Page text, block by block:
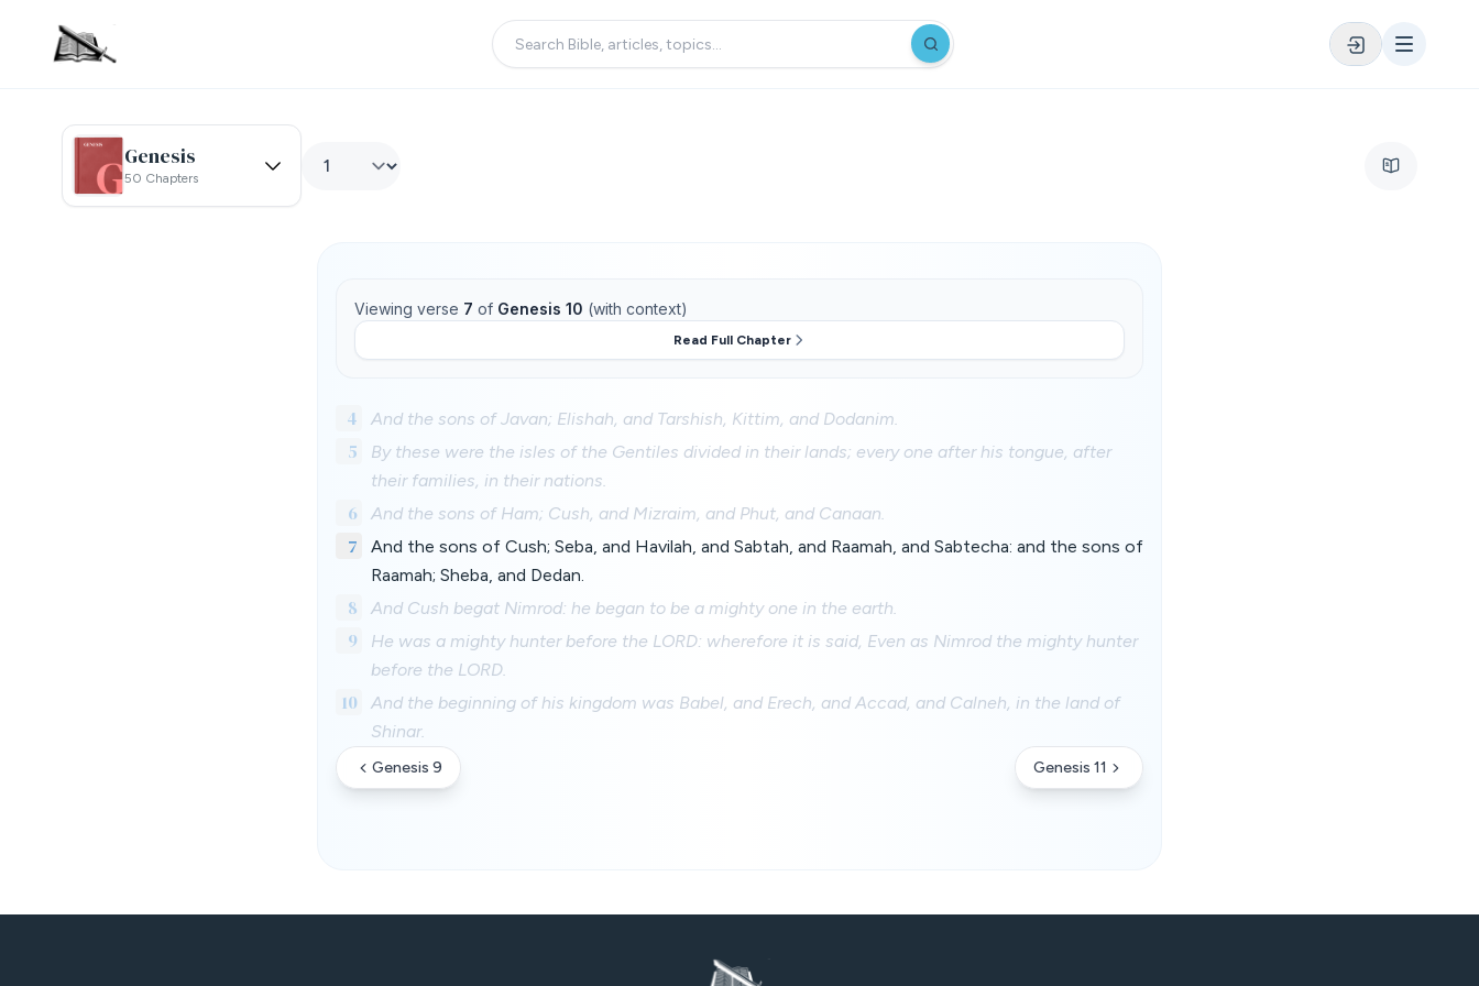
Genesis
50 Chapters
Viewing verse 7 of Genesis 10 (with context)
Read Full Chapter
4 And the sons of Javan; Elishah, and Tarshish, Kittim, and Dodanim.
5
By these were the isles of the Gentiles divided in their lands; every one after his tongue, after
their families, in their nations.
6 And the sons of Ham; Cush, and Mizraim, and Phut, and Canaan.
7
And the sons of Cush; Seba, and Havilah, and Sabtah, and Raamah, and Sabtecha: and the sons of
Raamah; Sheba, and Dedan.
8 And Cush begat Nimrod: he began to be a mighty one in the earth.
9
He was a mighty hunter before the LORD: wherefore it is said, Even as Nimrod the mighty hunter
before the LORD.
10
And the beginning of his kingdom was Babel, and Erech, and Accad, and Calneh, in the land of
Shinar.
Genesis 9 Genesis 11